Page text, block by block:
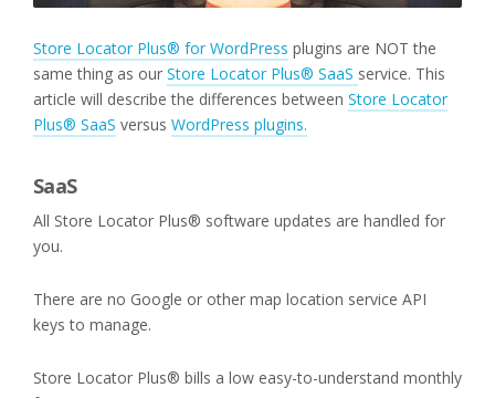
Store Locator Plus® for WordPress plugins are NOT the
same thing as our Store Locator Plus® SaaS service. This
article will describe the differences between Store Locator
Plus® SaaS versus WordPress plugins.
SaaS
All Store Locator Plus® software updates are handled for
you.
There are no Google or other map location service API
keys to manage.
Store Locator Plus® bills a low easy-to-understand monthly